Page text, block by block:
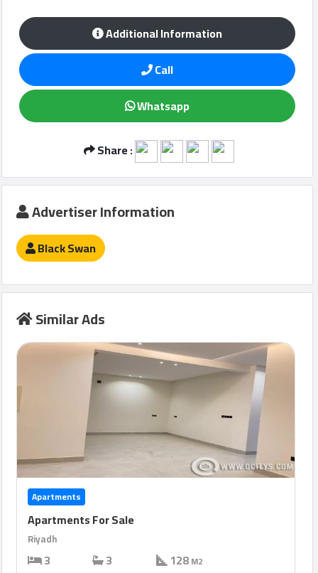
حارس امن
مواقف سيارات
منطقة لعب الاطفالAdditional Information
Call
Whatsapp
Share :
Advertiser Information
Black Swan
Similar Ads
Apartments
Apartments For Sale
Riyadh
3 3 128M2